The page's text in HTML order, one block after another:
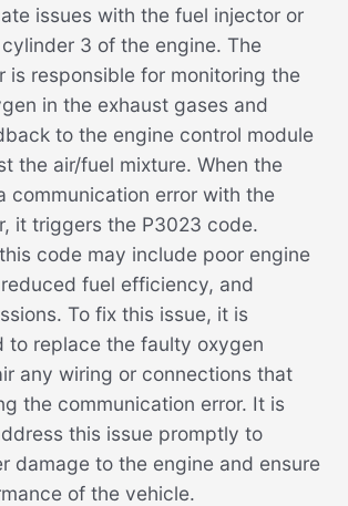
issues with the fuel injector or
3 of the engine. The
is responsible for monitoring the
in the exhaust gases and
to the engine control module
the air/fuel mixture. When the
communication error with the
it triggers the P3023 code.
code may include poor engine
fuel efficiency, and
To fix this issue, it is
to replace the faulty oxygen
any wiring or connections that
the communication error. It is
this issue promptly to
damage to the engine and ensure
of the vehicle.